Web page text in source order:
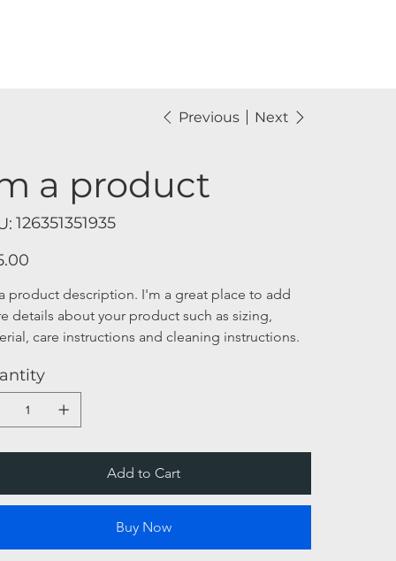
Previous Next
a product
SKU
126351351935
126351351935
product description. I'm a great place to add
details about your product such as sizing,
care instructions and cleaning instructions.
Add to Cart
Buy Now